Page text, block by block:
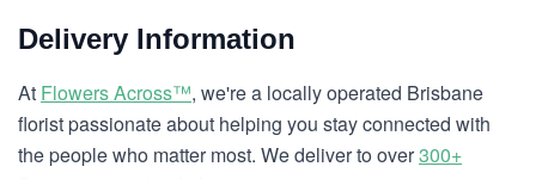
Delivery Information
At Flowers Across™, we're a locally operated Brisbane
florist passionate about helping you stay connected with
the people who matter most. We deliver to over300+